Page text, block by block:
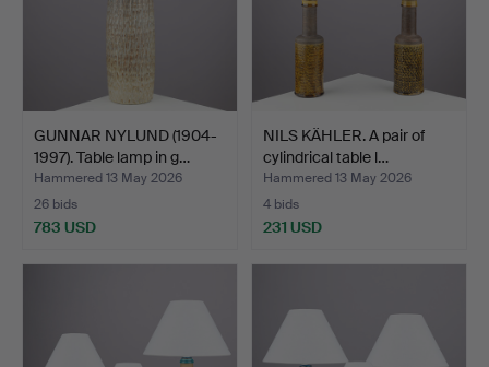
GUNNAR NYLUND (1904-
1997). Table lamp in g…
Hammered 13 May 2026
26 bids
783 USD
NILS KÄHLER. A pair of
cylindrical table l…
Hammered 13 May 2026
4 bids
231 USD